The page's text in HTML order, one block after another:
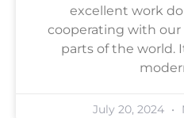
excellent work
cooperating with our
parts of the world.
July 20, 2024